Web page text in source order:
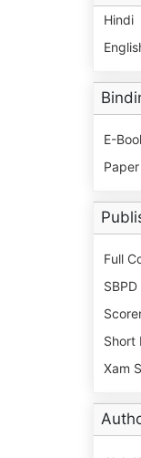
Hindi
E-
Full
Short
Xam